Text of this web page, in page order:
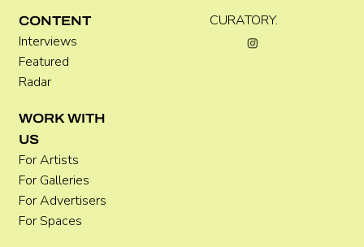
CURATORY.
CONTENT
Interviews
Featured
Radar
WORK WITH
US
For Artists
For Galleries
For Advertisers
For Spaces